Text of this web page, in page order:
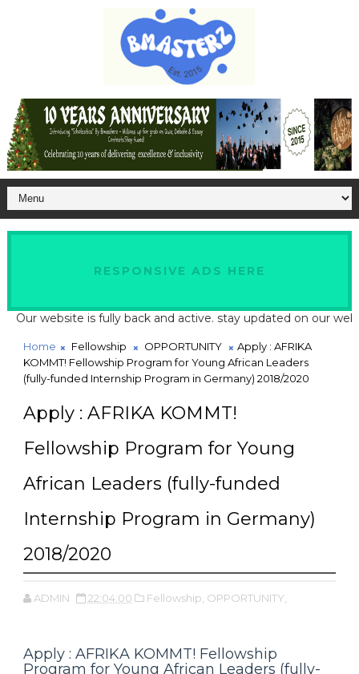
RESPONSIVE ADS HERE
website is fully back and active. stay updated on our website
Home Fellowship OPPORTUNITY
Apply : AFRIKA
KOMMT! Fellowship Program for Young African Leaders
(fully-funded Internship Program in Germany) 2018/2020
Apply : AFRIKA KOMMT!
Fellowship Program for Young
African Leaders (fully-funded
Internship Program in Germany)
2018/2020
ADMIN 22:04:00 Fellowship, OPPORTUNITY,
Apply : AFRIKA KOMMT! Fellowship
Program for Young African Leaders (fully-